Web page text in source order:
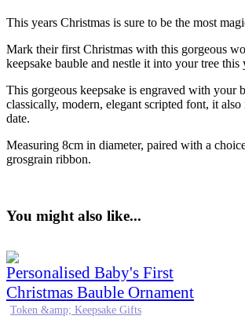
This years Christmas is sure to be the most
Mark their first Christmas with this gorgeous
keepsake bauble and nestle it into your tree this
This gorgeous keepsake is engraved with your
classically, modern, elegant scripted font, it
date.
Measuring 8cm in diameter, paired with a
grosgrain ribbon.
You might also like...
Personalised Baby's First
Christmas Bauble Ornament
Token &amp; Keepsake Gifts